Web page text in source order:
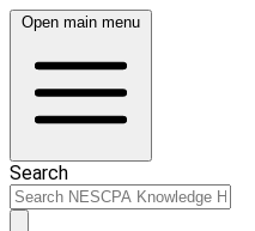
Open main menu
Search